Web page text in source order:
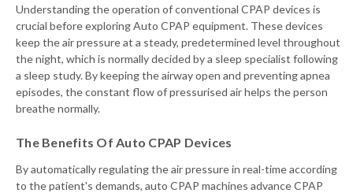
Understanding the operation of conventional CPAP devices is
crucial before exploring Auto CPAP equipment. These devices
keep the air pressure at a steady, predetermined level throughout
the night, which is normally decided by a sleep specialist following
a sleep study. By keeping the airway open and preventing apnea
episodes, the constant flow of pressurised air helps the person
breathe normally.
The Benefits Of Auto CPAP Devices
By automatically regulating the air pressure in real-time according
to the patient's demands, auto CPAP machines advance CPAP